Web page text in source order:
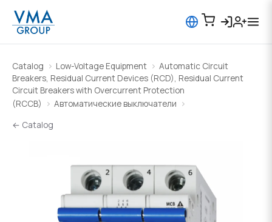
Catalog Low-Voltage Equipment
Automatic Circuit
Breakers, Residual Current Devices (RCD), Residual Current
Circuit Breakers with Overcurrent Protection
(RCCB)
Автоматические выключатели
← Catalog